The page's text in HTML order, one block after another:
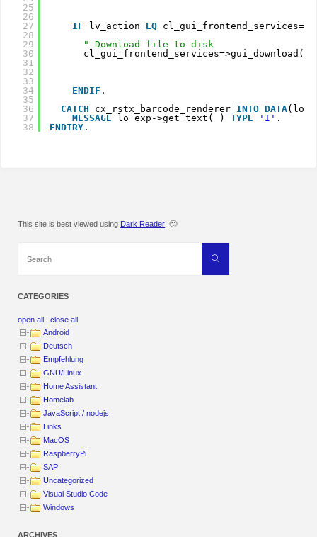
25
26
27
28
29
30
31
32
33
34
35
36
37
38
IF lv_action EQ
" Download file to disk
cl_gui_frontend_services=>gui_download(
ENDIF .
CATCH
cx_rstx_barcode_renderer INTO DATA
MESSAGE
lo_exp->get_text( ) TYPE 'I' .
ENDTRY.
This site is best viewed using Dark Reader! 🙂
Search
CATEGORIES
open all |close all
Android
Deutsch
Empfehlung
GNU/Linux
Home Assistant
Homelab
JavaScript / nodejs
Links
MacOS
RaspberryPi
SAP
Uncategorized
Visual Studio Code
Windows
ARCHIVES